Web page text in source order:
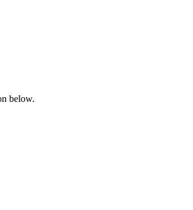
below.